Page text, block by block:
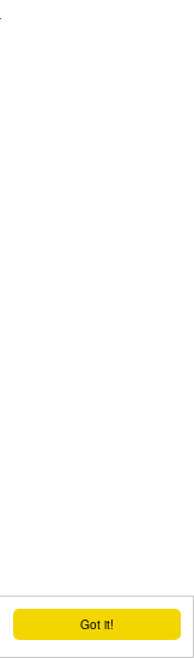
Got it!